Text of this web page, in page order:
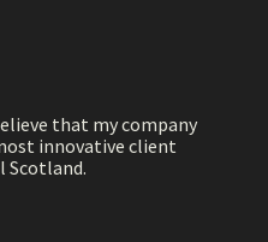
that my company
innovative client
Scotland.